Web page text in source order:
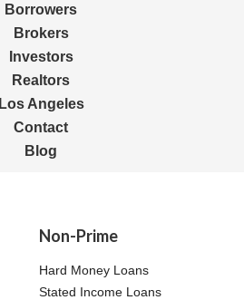
Borrowers
Brokers
Investors
Realtors
Los Angeles
Contact
Blog
Non-Prime
Hard Money Loans
Stated Income Loans